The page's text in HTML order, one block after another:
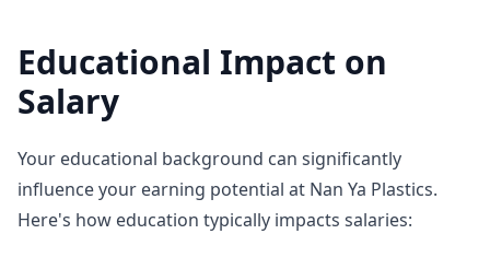
Educational Impact on
Salary
Your educational background can significantly
influence your earning potential at Nan Ya Plastics.
Here's how education typically impacts salaries: